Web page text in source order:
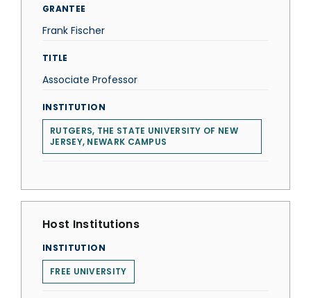
GRANTEE
Frank Fischer
TITLE
Associate Professor
INSTITUTION
RUTGERS, THE STATE UNIVERSITY OF NEW
JERSEY, NEWARK CAMPUS
Host Institutions
INSTITUTION
FREE UNIVERSITY